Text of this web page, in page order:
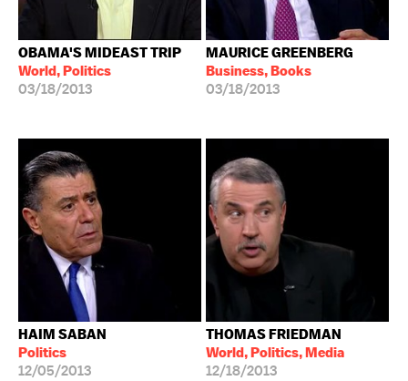
OBAMA'S MIDEAST TRIP
World, Politics
03/18/2013
MAURICE GREENBERG
Business, Books
03/18/2013
HAIM SABAN
Politics
12/05/2013
THOMAS FRIEDMAN
World, Politics, Media
12/18/2013